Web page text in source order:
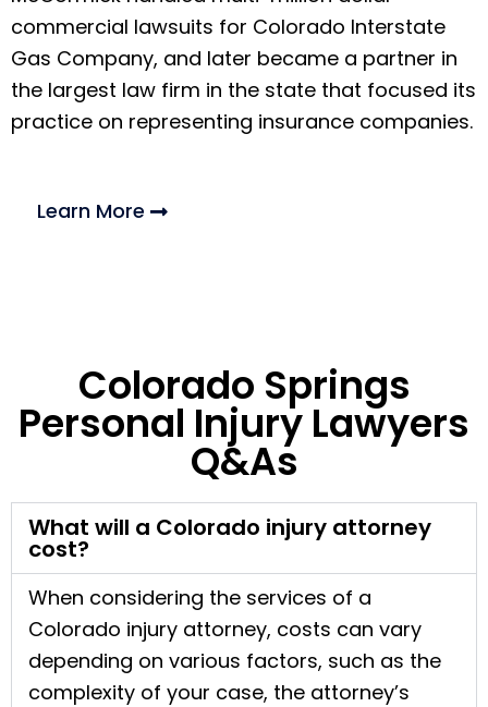
commercial lawsuits for Colorado Interstate
Gas Company, and later became a partner in
the largest law firm in the state that focused its
practice on representing insurance companies.
Learn More
Colorado Springs
Personal Injury Lawyers
Q&As
What will a Colorado injury attorney
cost?
When considering the services of a
Colorado injury attorney, costs can vary
depending on various factors, such as the
complexity of your case, the attorney’s